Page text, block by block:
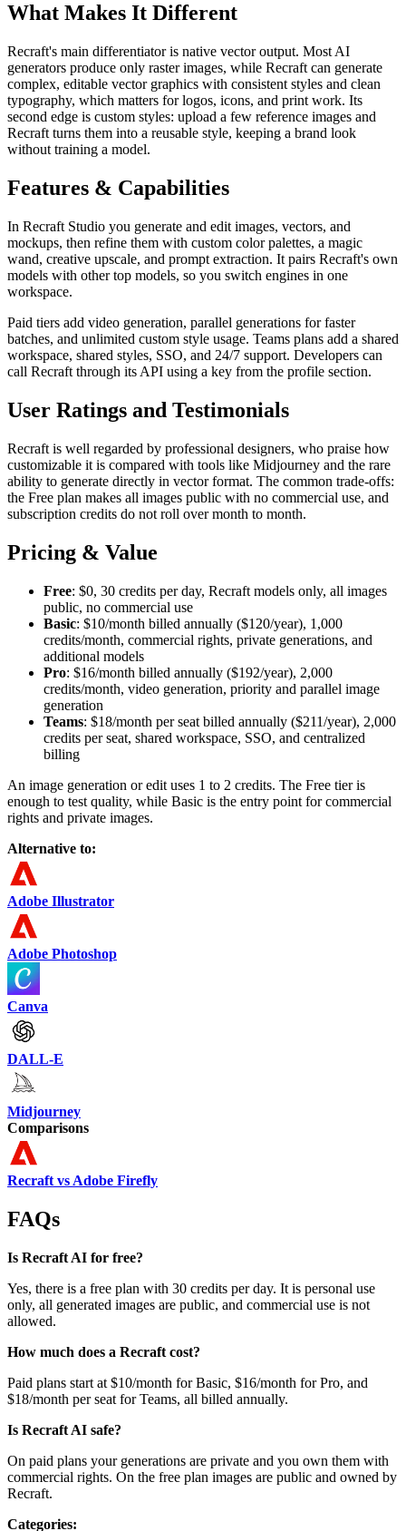
What Makes It Different
Recraft's main differentiator is native vector output. Most AI
generators produce only raster images, while Recraft can generate
complex, editable vector graphics with consistent styles and clean
typography, which matters for logos, icons, and print work. Its
second edge is custom styles: upload a few reference images and
Recraft turns them into a reusable style, keeping a brand look
without training a model.
Features & Capabilities
In Recraft Studio you generate and edit images, vectors, and
mockups, then refine them with custom color palettes, a magic
wand, creative upscale, and prompt extraction. It pairs Recraft's own
models with other top models, so you switch engines in one
workspace.
Paid tiers add video generation, parallel generations for faster
batches, and unlimited custom style usage. Teams plans add a shared
workspace, shared styles, SSO, and 24/7 support. Developers can
call Recraft through its API using a key from the profile section.
User Ratings and Testimonials
Recraft is well regarded by professional designers, who praise how
customizable it is compared with tools like Midjourney and the rare
ability to generate directly in vector format. The common trade-offs:
the Free plan makes all images public with no commercial use, and
subscription credits do not roll over month to month.
Pricing & Value
Free: $0, 30 credits per day, Recraft models only, all images
public, no commercial use
Basic: $10/month billed annually ($120/year), 1,000
credits/month, commercial rights, private generations, and
additional models
Pro: $16/month billed annually ($192/year), 2,000
credits/month, video generation, priority and parallel image
generation
Teams: $18/month per seat billed annually ($211/year), 2,000
credits per seat, shared workspace, SSO, and centralized
billing
An image generation or edit uses 1 to 2 credits. The Free tier is
enough to test quality, while Basic is the entry point for commercial
rights and private images.
Alternative to:
Adobe Illustrator
Adobe Photoshop
Canva
DALL-E
Midjourney
Comparisons
Recraft vs Adobe Firefly
FAQs
Is Recraft AI for free?
Yes, there is a free plan with 30 credits per day. It is personal use
only, all generated images are public, and commercial use is not
allowed.
How much does a Recraft cost?
Paid plans start at $10/month for Basic, $16/month for Pro, and
$18/month per seat for Teams, all billed annually.
Is Recraft AI safe?
On paid plans your generations are private and you own them with
commercial rights. On the free plan images are public and owned by
Recraft.
Categories: